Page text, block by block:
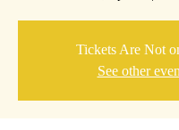
Tickets Are Not
See other